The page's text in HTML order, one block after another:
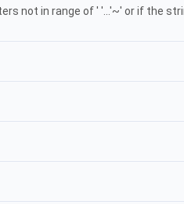
not in range of ' '...'~' or if the